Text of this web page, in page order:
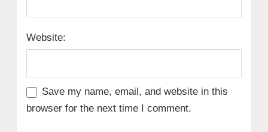
Website:
Save my name, email, and website in this
browser for the next time I comment.